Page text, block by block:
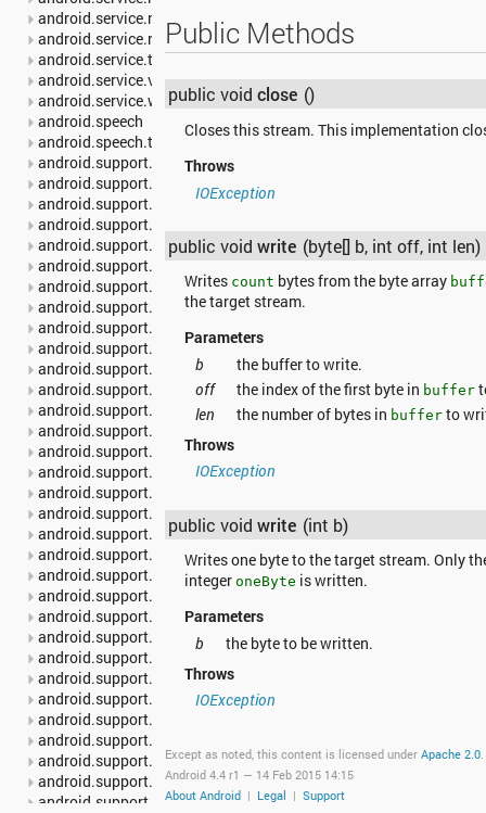
android.service.notification
android.service.restrictions
android.service.textservice
android.service.voice
android.service.wallpaper
android.speech
android.speech.tts
android.support.annotation
android.support.multidex
android.support.v13.app
android.support.v17.leanback
android.support.v17.leanback.app
android.support.v17.leanback.database
android.support.v17.leanback.graphics
android.support.v17.leanback.transition
android.support.v17.leanback.widget
android.support.v4.accessibilityservice
android.support.v4.app
android.support.v4.content
android.support.v4.content.pm
android.support.v4.content.res
android.support.v4.database
android.support.v4.graphics
android.support.v4.graphics.drawable
android.support.v4.hardware.display
android.support.v4.media
android.support.v4.media.session
android.support.v4.net
android.support.v4.os
android.support.v4.print
android.support.v4.provider
android.support.v4.text
android.support.v4.util
android.support.v4.view
android.support.v4.view.accessibility
android.support.v4.view.animation
android.support.v4.widget
android.support.v7.app
android.support.v7.appcompat
Public Methods
public voidclose ()
Closes this stream. This implementation
Throws
IOException
public voidwrite (byte[] b, int off, int len)
Writes count bytes from the byte array
the target stream.
Parameters
b
the buffer to write.
off
the index of the first byte in buffer
len
the number of bytes in bufferto
Throws
IOException
public voidwrite (int b)
Writes one byte to the target stream. Only
integer oneByte is written.
Parameters
b
the byte to be written.
Throws
IOException
Except as noted, this content is licensed underApache 2.0
Android 4.4 r1 — 14 Feb 2015 14:15
About Android | Legal |Support